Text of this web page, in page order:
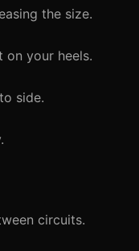
the size.
your heels.
side.
circuits.